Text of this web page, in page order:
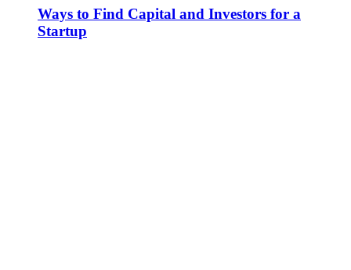
Ways to Find Capital and Investors for a
Startup